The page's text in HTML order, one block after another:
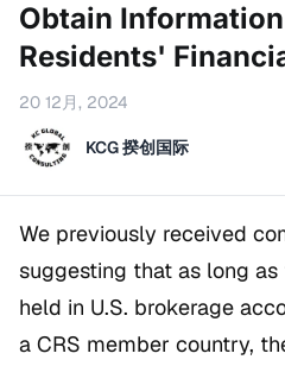
Obtain
Residents'
20 12月, 2024
KCG 揆创国际
We previously received
suggesting that as long
held in U.S. brokerage
a CRS member country,